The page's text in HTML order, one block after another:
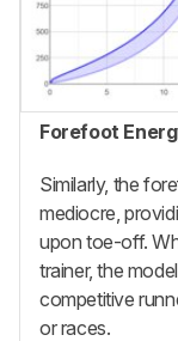
Forefoot
Similarly, the
mediocre,
upon toe-off.
trainer, the
competitive
or races.